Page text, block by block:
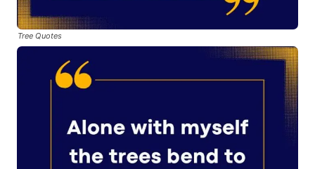
Tree Quotes